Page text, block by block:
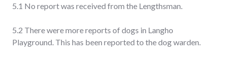
5.1 No report was received from the Lengthsman.
5.2 There were more reports of dogs in Langho
Playground. This has been reported to the dog warden.